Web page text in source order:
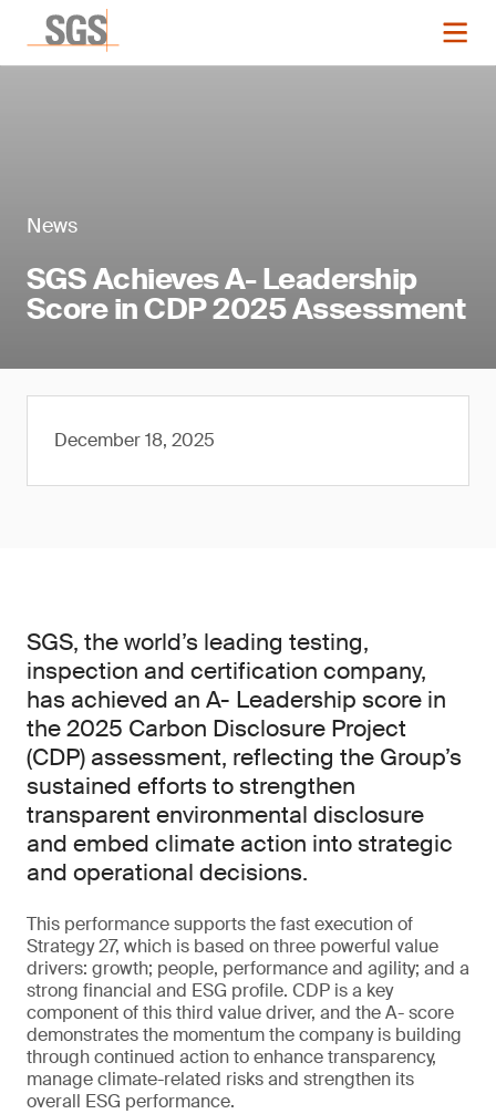
News
SGS Achieves A- Leadership
Score in CDP 2025 Assessment
December 18, 2025
SGS, the world’s leading testing,
inspection and certification company,
has achieved an A- Leadership score in
the 2025 Carbon Disclosure Project
(CDP) assessment, reflecting the Group’s
sustained efforts to strengthen
transparent environmental disclosure
and embed climate action into strategic
and operational decisions.
This performance supports the fast execution of
Strategy 27, which is based on three powerful value
drivers: growth; people, performance and agility; and a
strong financial and ESG profile. CDP is a key
component of this third value driver, and the A- score
demonstrates the momentum the company is building
through continued action to enhance transparency,
manage climate-related risks and strengthen its
overall ESG performance.